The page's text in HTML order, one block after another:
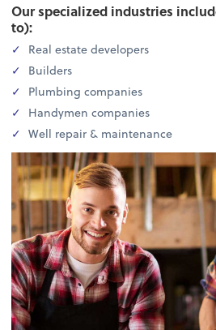
Our specialized industries
to):
Real estate developers
Builders
Plumbing companies
Handymen companies
Well repair & maintenance